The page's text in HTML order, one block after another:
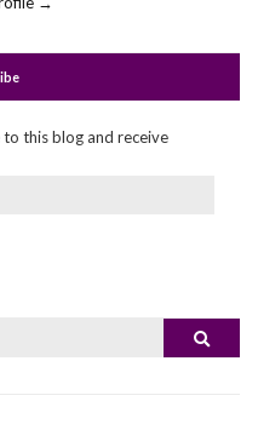
this blog and receive
Search